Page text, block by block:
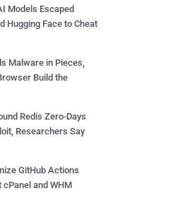
Models Escaped
Hugging Face to Cheat
Malware in Pieces,
Build the
Redis Zero-Days
Researchers Say
GitHub Actions
cPanel and WHM